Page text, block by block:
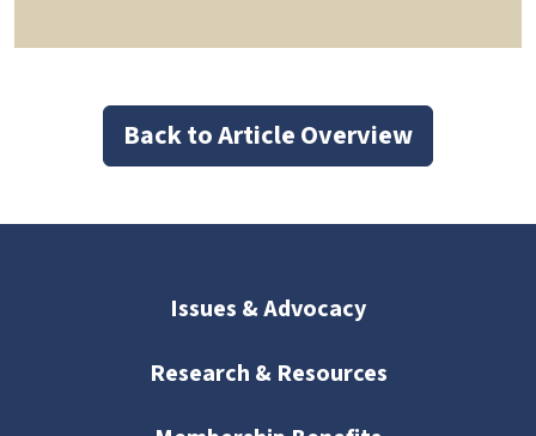
Back to Article Overview
Issues & Advocacy
Research & Resources